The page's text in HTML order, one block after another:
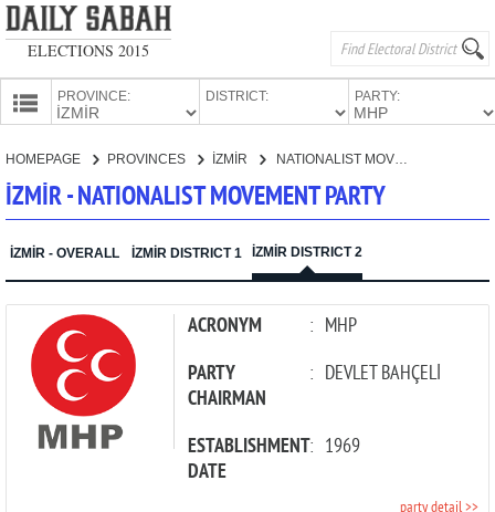
ELECTIONS 2015
PROVINCE: DISTRICT: PARTY:
CANDIDATES
PARTIES
HOMEPAGE PROVINCES İZMİR NATIONALIST MOVEMENT PARTY
İZMİR - NATIONALIST MOVEMENT PARTY
İZMİR - OVERALL İZMİR DISTRICT 1 İZMİR DISTRICT 2
ACRONYM : MHP
PARTY
CHAIRMAN
: DEVLET BAHÇELİ
ESTABLISHMENT
DATE
: 1969